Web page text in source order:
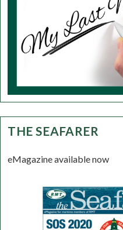
THE SEAFARER
eMagazine available now